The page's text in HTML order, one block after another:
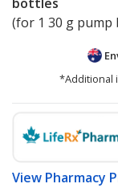
(for 1 30 g pump
*Additional
View Pharmacy